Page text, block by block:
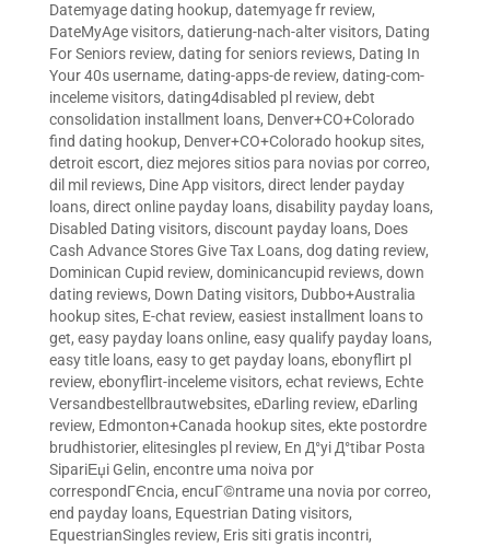
Datemyage dating hookup, datemyage fr review,
DateMyAge visitors, datierung-nach-alter visitors, Dating
For Seniors review, dating for seniors reviews, Dating In
Your 40s username, dating-apps-de review, dating-com-
inceleme visitors, dating4disabled pl review, debt
consolidation installment loans, Denver+CO+Colorado
find dating hookup, Denver+CO+Colorado hookup sites,
detroit escort, diez mejores sitios para novias por correo,
dil mil reviews, Dine App visitors, direct lender payday
loans, direct online payday loans, disability payday loans,
Disabled Dating visitors, discount payday loans, Does
Cash Advance Stores Give Tax Loans, dog dating review,
Dominican Cupid review, dominicancupid reviews, down
dating reviews, Down Dating visitors, Dubbo+Australia
hookup sites, E-chat review, easiest installment loans to
get, easy payday loans online, easy qualify payday loans,
easy title loans, easy to get payday loans, ebonyflirt pl
review, ebonyflirt-inceleme visitors, echat reviews, Echte
Versandbestellbrautwebsites, eDarling review, eDarling
review, Edmonton+Canada hookup sites, ekte postordre
brudhistorier, elitesingles pl review, En Д°yi Д°tibar Posta
SipariЕџi Gelin, encontre uma noiva por
correspondГЄncia, encuГ©ntrame una novia por correo,
end payday loans, Equestrian Dating visitors,
EquestrianSingles review, Eris siti gratis incontri,